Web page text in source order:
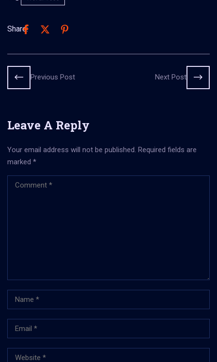
Share:
Previous Post Next Post
Leave A Reply
Your email address will not be published. Required fields are
marked *